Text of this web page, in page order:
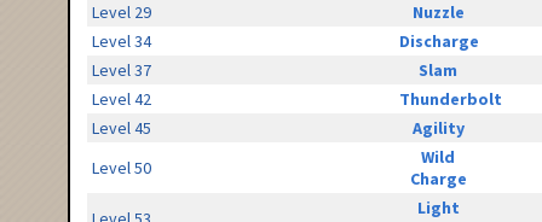
Level 29
Nuzzle
Level 34
Discharge
Level 37
Slam
Level 42
Thunderbolt
Level 45
Agility
Level 50
Wild
Charge
Light